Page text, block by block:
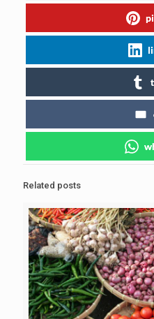
Related posts